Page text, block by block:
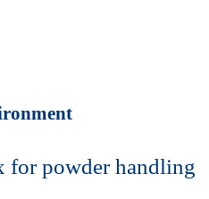
for powder handling